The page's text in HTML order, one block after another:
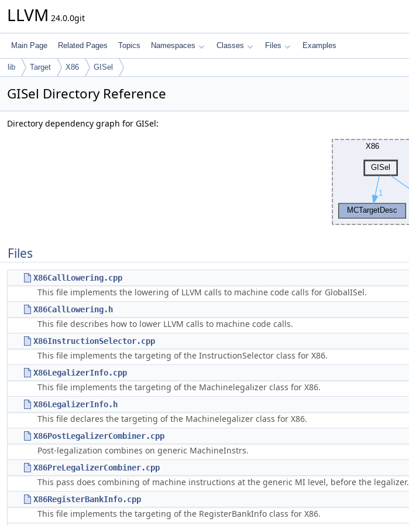
LLVM 24.0.0git
Main Page Related Pages Topics Namespaces Classes Files Examples
lib Target X86 GISel
GISel Directory Reference
Directory dependency graph for GISel:
Files
X86CallLowering.cpp
This file implements the lowering of LLVM calls to machine code calls for GlobalISel.
X86CallLowering.h
This file describes how to lower LLVM calls to machine code calls.
X86InstructionSelector.cpp
This file implements the targeting of the InstructionSelector class for X86.
X86LegalizerInfo.cpp
This file implements the targeting of the Machinelegalizer class for X86.
X86LegalizerInfo.h
This file declares the targeting of the Machinelegalizer class for X86.
X86PostLegalizerCombiner.cpp
Post-legalization combines on generic MachineInstrs.
X86PreLegalizerCombiner.cpp
This pass does combining of machine instructions at the generic MI level, before the legalizer.
X86RegisterBankInfo.cpp
This file implements the targeting of the RegisterBankInfo class for X86.